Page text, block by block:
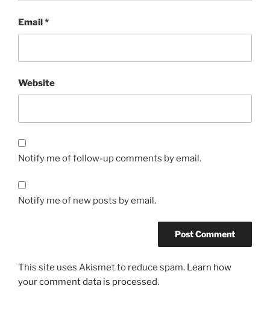
Email*
Website
Notify me of follow-up comments by email.
Notify me of new posts by email.
This site uses Akismet to reduce spam. Learn how
your comment data is processed.